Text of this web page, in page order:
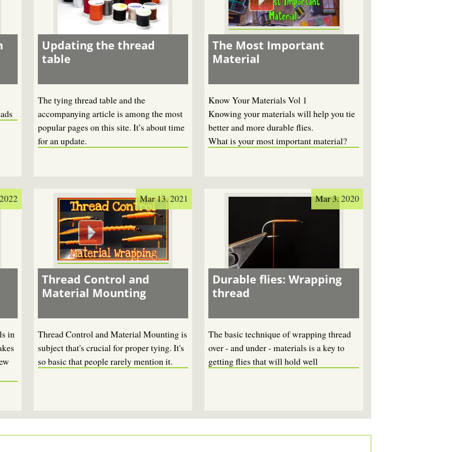
Updating the thread
table
The tying thread table and the
accompanying article is among the most
popular pages on this site. It’s about time
for an update.
The Most Important
Material
Know Your Materials Vol 1
Knowing your materials will help you tie
better and more durable flies.
What is your most important material?
in
Mar 13. 2021
Thread Control and
Material Mounting
Thread Control and Material Mounting is
subject that's crucial for proper tying. It's
so basic that people rarely mention it.
Mar 3. 2020
Durable flies: Wrapping
thread
The basic technique of wrapping thread
over - and under - materials is a key to
getting flies that will hold well